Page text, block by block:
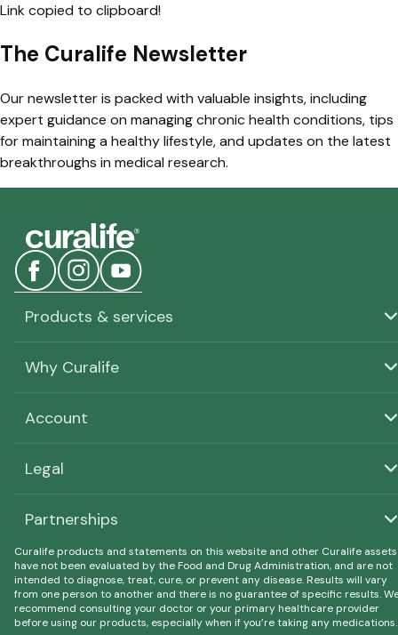
Link copied to clipboard!
The Curalife Newsletter
Our newsletter is packed with valuable insights, including
expert guidance on managing chronic health conditions, tips
for maintaining a healthy lifestyle, and updates on the latest
breakthroughs in medical research.
Products & services
Why Curalife
Account
Legal
Partnerships
Curalife products and statements on this website and other Curalife assets
have not been evaluated by the Food and Drug Administration, and are not
intended to diagnose, treat, cure, or prevent any disease. Results will vary
from one person to another and there is no guarantee of specific results.
recommend consulting your doctor or your primary healthcare provider
before using our products, especially when if you’re taking any medications.